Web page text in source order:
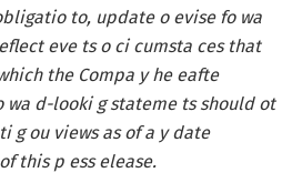
to, update o evise fo wa
eve ts o ci cumsta ces that
the Compa y he eafte
wa d-looki g stateme ts should ot
g ou views as of a y date
this p ess elease.